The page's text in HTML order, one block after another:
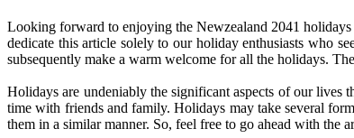
Looking forward to enjoying the Newzealand 2041
dedicate this article solely to our holiday enthusiasts who
subsequently make a warm welcome for all the holidays.
Holidays are undeniably the significant aspects of our lives
time with friends and family. Holidays may take several
them in a similar manner. So, feel free to go ahead with the